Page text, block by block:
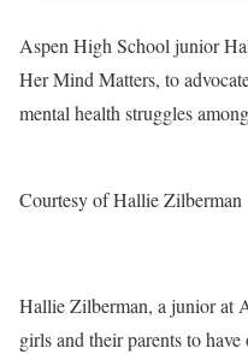
Aspen High School junior
Her Mind Matters, to
mental health struggles
Courtesy of Hallie Zilberman
Hallie Zilberman, a junior at
girls and their parents to